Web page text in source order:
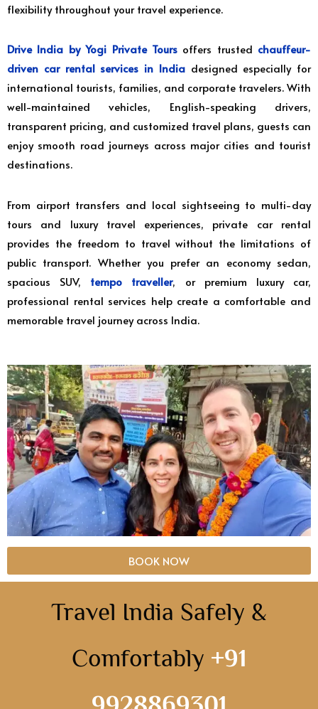
flexibility throughout your travel experience.
Drive India by Yogi Private Toursoffers trusted chauffeur-
driven car rental services in Indiadesigned especially for
international tourists, families, and corporate travelers. With
well-maintained vehicles, English-speaking drivers,
transparent pricing, and customized travel plans, guests can
enjoy smooth road journeys across major cities and tourist
destinations.
From airport transfers and local sightseeing to multi-day
tours and luxury travel experiences, private car rental
provides the freedom to travel without the limitations of
public transport. Whether you prefer an economy sedan,
spacious SUV, tempo traveller, or premium luxury car,
professional rental services help create a comfortable and
memorable travel journey across India.
BOOK NOW
Travel India Safely &
Comfortably +91